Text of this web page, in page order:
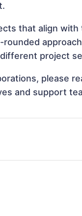
that align
project
please
and support